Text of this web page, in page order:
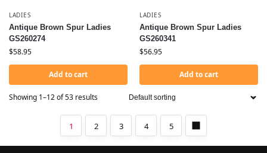
LADIES
Antique Brown Spur Ladies
GS260274
$58.95
Add to cart
LADIES
Antique Brown Spur Ladies
GS260341
$56.95
Add to cart
Showing 1–12 of 53 results
1 2 3 4 5